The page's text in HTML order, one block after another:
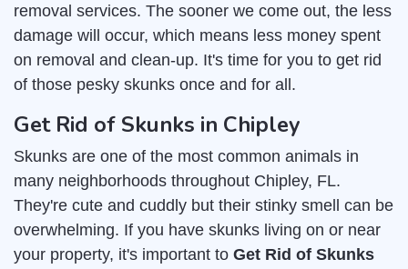
removal services. The sooner we come out, the less
damage will occur, which means less money spent
on removal and clean-up. It's time for you to get rid
of those pesky skunks once and for all.
Get Rid of Skunks in Chipley
Skunks are one of the most common animals in
many neighborhoods throughout Chipley, FL.
They're cute and cuddly but their stinky smell can be
overwhelming. If you have skunks living on or near
your property, it's important to Get Rid of Skunks